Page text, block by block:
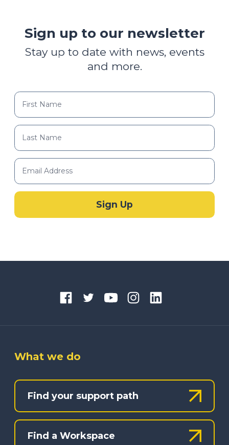
Sign up to our newsletter
Stay up to date with news, events
and more.
What we do
Find your support path
Find a Workspace